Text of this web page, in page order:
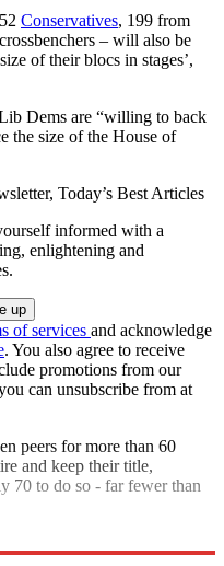
Conservatives, 199 from
– will also be
of their blocs in stages’,
Dems are “willing to back
the size of the House of
Today’s Best Articles
informed with a
enlightening and
of services and acknowledge
. You also agree to receive
promotions from our
can unsubscribe from at
peers for more than 60
and keep their title,
70 to do so - far fewer than